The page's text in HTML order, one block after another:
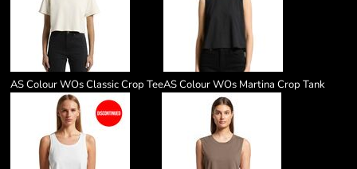
AS Colour WOs Classic Crop TeeAS Colour WOs Martina Crop Tank